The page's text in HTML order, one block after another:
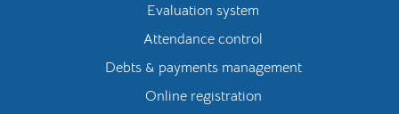
Evaluation system
Attendance control
Debts & payments management
Online registration